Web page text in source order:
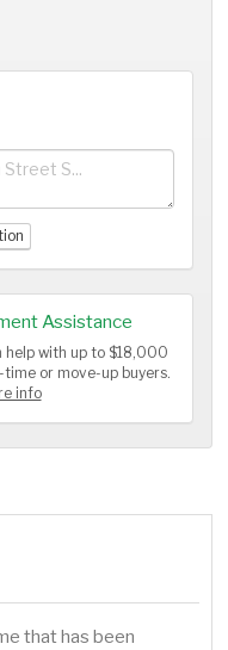
Assistance
help with up to $18,000
or move-up buyers.
info
that has been